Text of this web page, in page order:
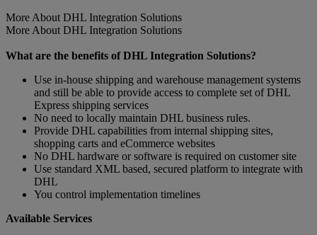
More About DHL Integration Solutions
More About DHL Integration Solutions
What are the benefits of DHL Integration Solutions?
Use in-house shipping and warehouse management systems
and still be able to provide access to complete set of DHL
Express shipping services
No need to locally maintain DHL business rules.
Provide DHL capabilities from internal shipping sites,
shopping carts and eCommerce websites
No DHL hardware or software is required on customer site
Use standard XML based, secured platform to integrate with
DHL
You control implementation timelines
Available Services